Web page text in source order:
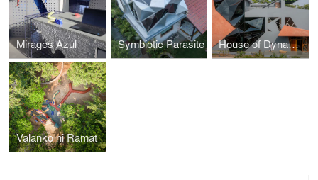
Mirages Azul Symbiotic Parasite House of Dynamic Sunlight
Valanko ni Ramat